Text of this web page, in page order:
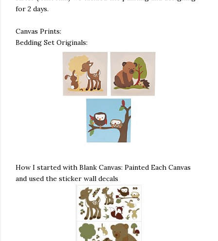
for 2 days.
Canvas Prints:
Bedding Set Originals:
How I started with Blank Canvas: Painted Each Canvas
and used the sticker wall decals